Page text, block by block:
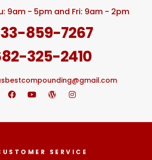
9am - 5pm and Fri: 9am - 2pm
859-7267
325-2410
SERVICE